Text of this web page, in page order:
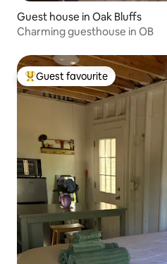
Guest house in Oak Bluffs
Charming guesthouse in OB
Top guest favourite
Guest favourite